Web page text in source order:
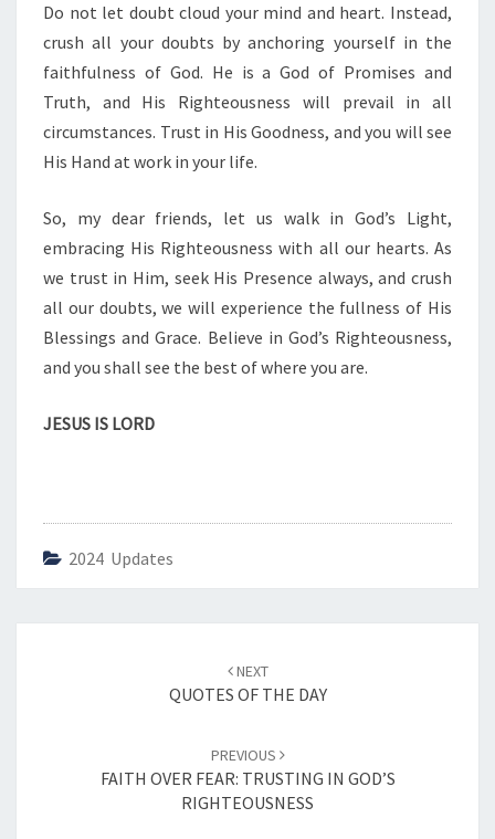
I
N
G
S
R
G
E
O
U
S
Do not let doubt cloud your mind and heart. Instead,
crush all your doubts by anchoring yourself in the
faithfulness of God. He is a God of Promises and
Truth, and His Righteousness will prevail in all
circumstances. Trust in His Goodness, and you will see
His Hand at work in your life.
So, my dear friends, let us walk in God’s Light,
embracing His Righteousness with all our hearts. As
we trust in Him, seek His Presence always, and crush
all our doubts, we will experience the fullness of His
Blessings and Grace. Believe in God’s Righteousness,
and you shall see the best of where you are.
JESUS IS LORD
2024 Updates
NEXT
QUOTES OF THE DAY
PREVIOUS
FAITH OVER FEAR: TRUSTING IN GOD’S
RIGHTEOUSNESS